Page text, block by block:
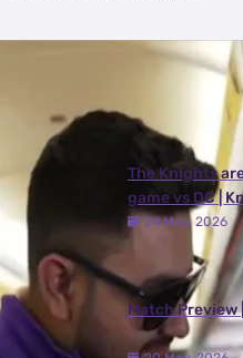
Latest Videos
The Knights
game vs DC |
24 May, 2026
Match Preview